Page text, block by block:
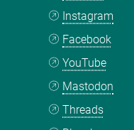
Instagram
Facebook
YouTube
Mastodon
Threads